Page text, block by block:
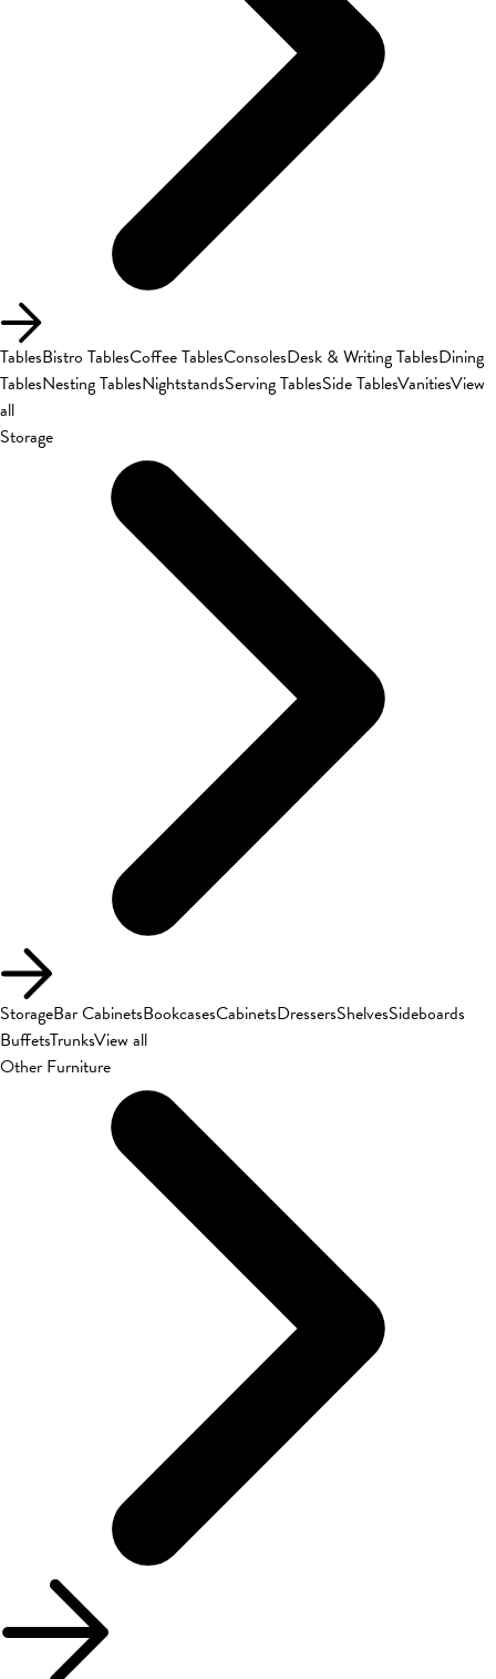
TablesBistro TablesCoffee TablesConsolesDesk & Writing TablesDining
TablesNesting TablesNightstandsServing TablesSide TablesVanitiesView
all
Storage
StorageBar CabinetsBookcasesCabinetsDressersShelvesSideboards
BuffetsTrunksView all
Other Furniture